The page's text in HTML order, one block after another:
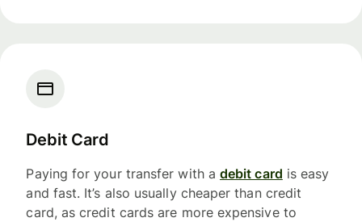
Debit Card
Paying for your transfer with a debit card is easy
and fast. It’s also usually cheaper than credit
card, as credit cards are more expensive to